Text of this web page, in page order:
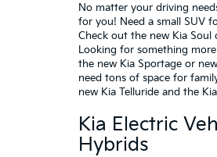
No matter your driving
for you! Need a small SUV
Check out the new Kia Soul
Looking for something
the new Kia Sportage or
need tons of space for
new Kia Telluride and the
Kia Electric
Hybrids